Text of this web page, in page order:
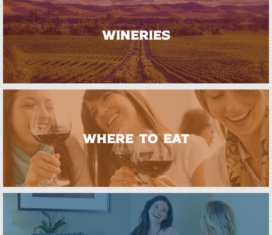
WINERIES
WHERE TO EAT